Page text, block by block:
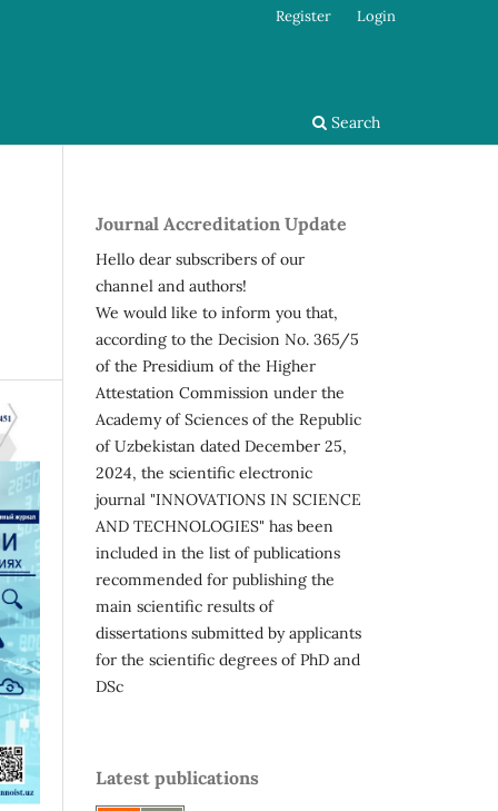
Search
Register Login
Journal Accreditation Update
Hello dear subscribers of our
channel and authors!
We would like to inform you that,
according to the Decision No. 365/5
of the Presidium of the Higher
Attestation Commission under the
Academy of Sciences of the Republic
of Uzbekistan dated December 25,
2024, the scientific electronic
journal "INNOVATIONS IN SCIENCE
AND TECHNOLOGIES" has been
included in the list of publications
recommended for publishing the
main scientific results of
dissertations submitted by applicants
for the scientific degrees of PhD and
DSc
Latest publications